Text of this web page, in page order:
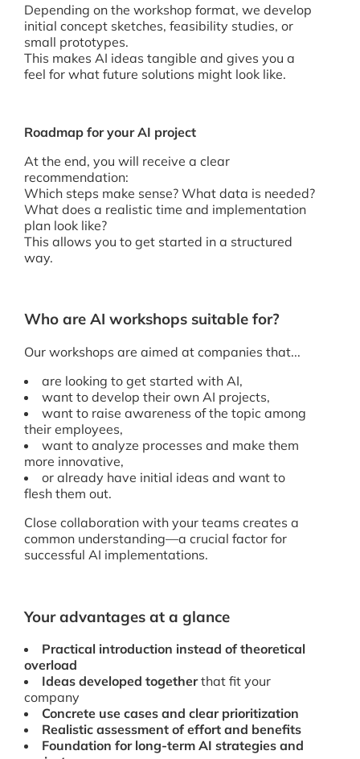
Depending on the workshop format, we develop
initial concept sketches, feasibility studies, or
small prototypes.
This makes AI ideas tangible and gives you a
feel for what future solutions might look like.
Roadmap for your AI project
At the end, you will receive a clear
recommendation:
Which steps make sense? What data is needed?
What does a realistic time and implementation
plan look like?
This allows you to get started in a structured
way.
Who are AI workshops suitable for?
Our workshops are aimed at companies that...
are looking to get started with AI,
want to develop their own AI projects,
want to raise awareness of the topic among
their employees,
want to analyze processes and make them
more innovative,
or already have initial ideas and want to
flesh them out.
Close collaboration with your teams creates a
common understanding—a crucial factor for
successful AI implementations.
Your advantages at a glance
Practical introduction instead of theoretical
overload
Ideas developed togetherthat fit your
company
Concrete use cases and clear prioritization
Realistic assessment of effort and benefits
Foundation for long-term AI strategies and